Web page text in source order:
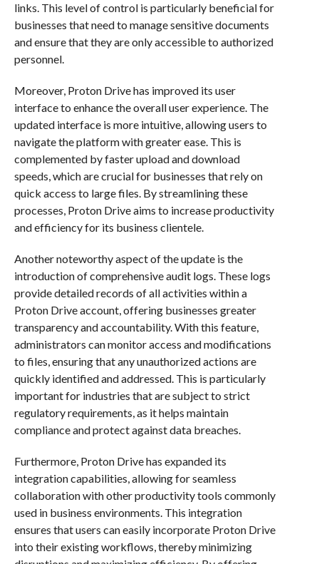
links. This level of control is particularly beneficial for
businesses that need to manage sensitive documents
and ensure that they are only accessible to authorized
personnel.
Moreover, Proton Drive has improved its user
interface to enhance the overall user experience. The
updated interface is more intuitive, allowing users to
navigate the platform with greater ease. This is
complemented by faster upload and download
speeds, which are crucial for businesses that rely on
quick access to large files. By streamlining these
processes, Proton Drive aims to increase productivity
and efficiency for its business clientele.
Another noteworthy aspect of the update is the
introduction of comprehensive audit logs. These logs
provide detailed records of all activities within a
Proton Drive account, offering businesses greater
transparency and accountability. With this feature,
administrators can monitor access and modifications
to files, ensuring that any unauthorized actions are
quickly identified and addressed. This is particularly
important for industries that are subject to strict
regulatory requirements, as it helps maintain
compliance and protect against data breaches.
Furthermore, Proton Drive has expanded its
integration capabilities, allowing for seamless
collaboration with other productivity tools commonly
used in business environments. This integration
ensures that users can easily incorporate Proton Drive
into their existing workflows, thereby minimizing